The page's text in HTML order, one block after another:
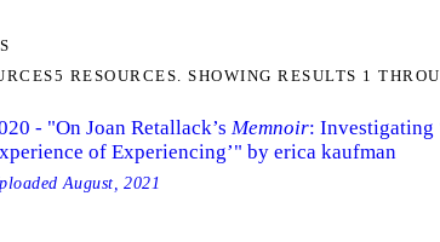
5 RESOURCES. SHOWING RESULTS 1
- "On Joan Retallack’s Memnoir: Investigating
of Experiencing’" by erica kaufman
August, 2021